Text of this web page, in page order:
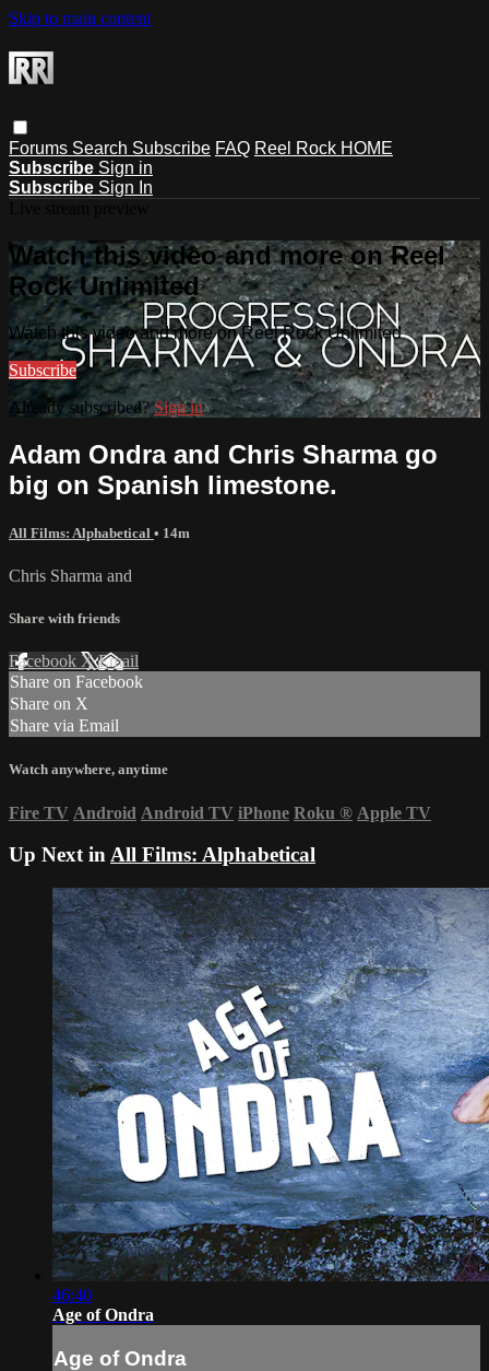
Skip to main content
Forums Search Subscribe FAQ Reel Rock HOME
Subscribe Sign in
Subscribe Sign In
Watch this video and more on Reel
Rock Unlimited
Watch this video and more on Reel Rock Unlimited
Subscribe
Already subscribed?Sign in
Adam Ondra and Chris Sharma go
big on Spanish limestone.
All Films: Alphabetical • 14m
Chris Sharma and
Share with friends
Facebook XEmail
Share on Facebook
Share on X
Share via Email
Watch anywhere, anytime
Fire TV Android Android TV iPhone Roku ® Apple TV
Up Next inAll Films: Alphabetical
46:40
Age of Ondra
Age of Ondra